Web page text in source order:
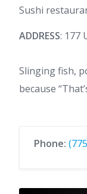
Sushi
ADDRESS: 177
Slinging fish,
because
Phone: